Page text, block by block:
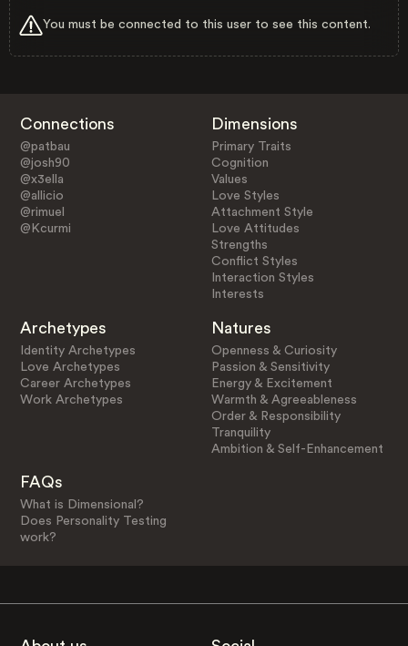
You must be connected to this user to see this content.
Connections
@patbau
@josh90
@x3ella
@allicio
@rimuel
@Kcurmi
Dimensions
Primary Traits
Cognition
Values
Love Styles
Attachment Style
Love Attitudes
Strengths
Conflict Styles
Interaction Styles
Interests
Archetypes
Identity Archetypes
Love Archetypes
Career Archetypes
Work Archetypes
Natures
Openness & Curiosity
Passion & Sensitivity
Energy & Excitement
Warmth & Agreeableness
Order & Responsibility
Tranquility
Ambition & Self-Enhancement
FAQs
What is Dimensional?
Does Personality Testing
work?